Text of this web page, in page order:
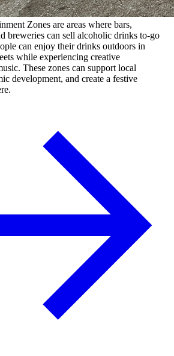
Zones are areas where bars,
breweries can sell alcoholic drinks to-go
can enjoy their drinks outdoors in
while experiencing creative
These zones can support local
development, and create a festive